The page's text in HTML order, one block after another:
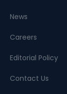
News
Careers
Editorial Policy
Contact Us